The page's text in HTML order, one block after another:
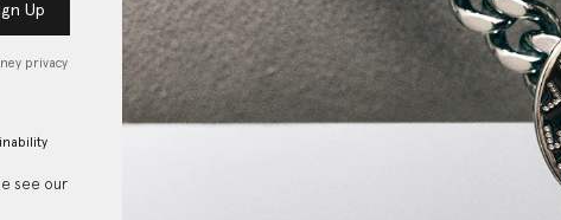
Up
privacy
see our